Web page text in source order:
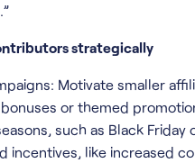
strategically
Motivate smaller
or themed
such as Black Friday
incentives, like increased